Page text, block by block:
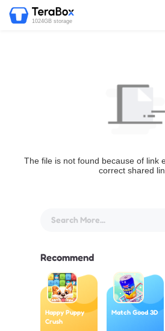
1024GB storage
The file is not found because of link
correct shared